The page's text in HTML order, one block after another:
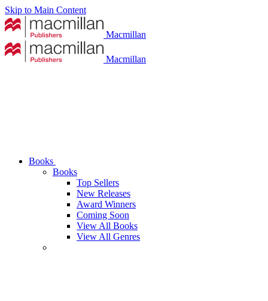
Skip to Main Content
Macmillan
Macmillan
Books
Books
Top Sellers
New Releases
Award Winners
Coming Soon
View All Books
View All Genres